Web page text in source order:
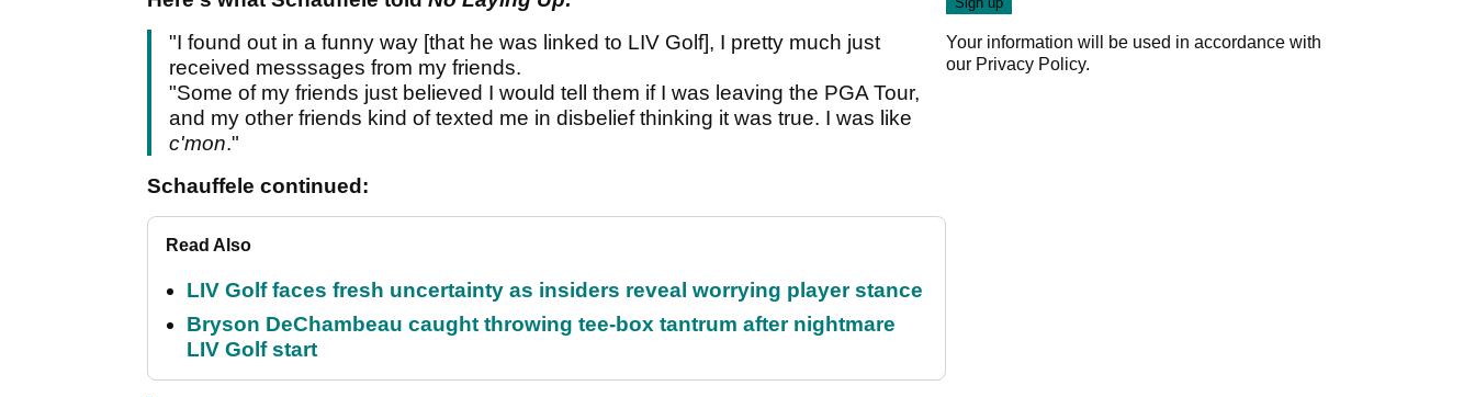
"I found out in a funny way [that he was linked to LIV Golf], I pretty much just
received messsages from my friends.
"Some of my friends just believed I would tell them if I was leaving the PGA Tour,
and my other friends kind of texted me in disbelief thinking it was true. I was like
c'mon."
Schauffele continued:
Read Also
LIV Golf faces fresh uncertainty as insiders reveal worrying player stance
Bryson DeChambeau caught throwing tee-box tantrum after nightmare
LIV Golf start
Your information will be used in accordance with
our Privacy Policy.